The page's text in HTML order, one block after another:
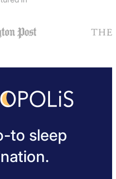
to sleep